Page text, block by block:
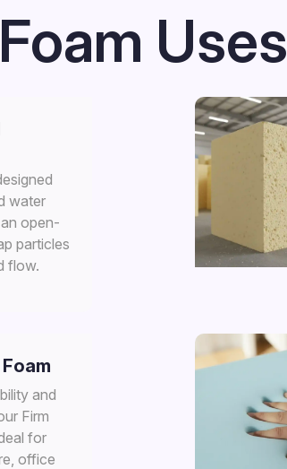
Foam Uses
water
open-
particles
flow.
and
Firm
for
office